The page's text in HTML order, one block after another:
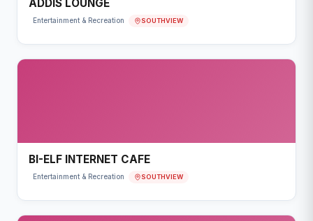
ADDIS LOUNGE
Entertainment & Recreation SOUTHVIEW
BI-ELF INTERNET CAFE
Entertainment & Recreation SOUTHVIEW